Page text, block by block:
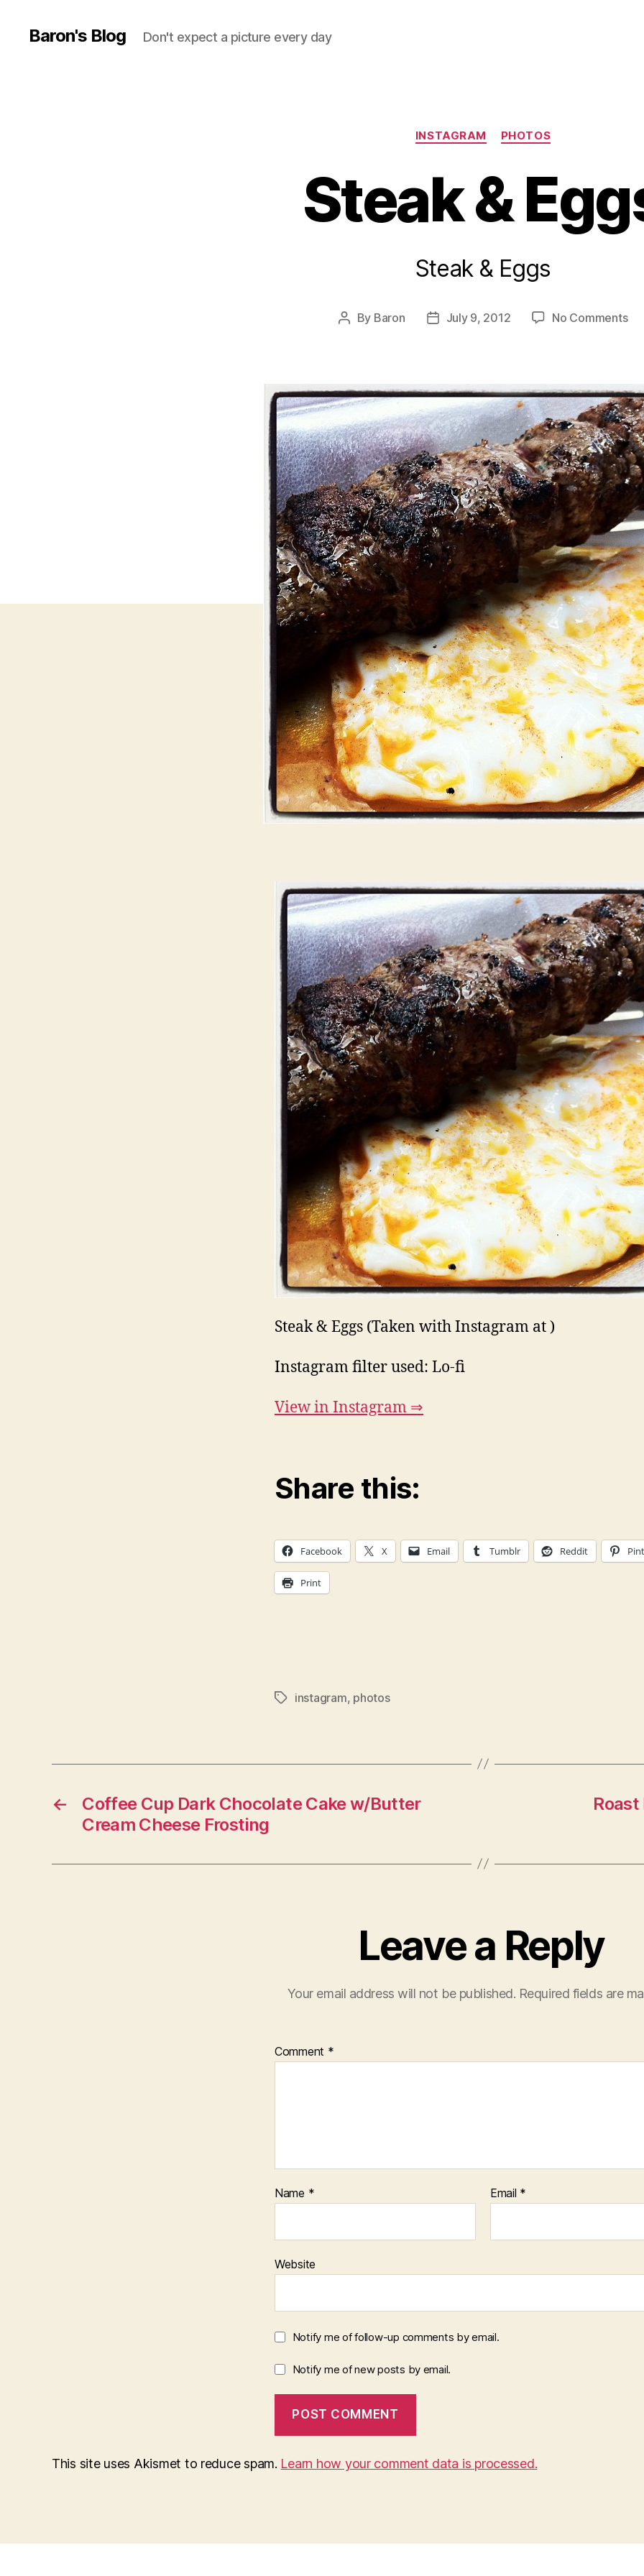
Baron's Blog Don't expect a picture every day
Categories
INSTAGRAM PHOTOS
Steak &
Steak & Eggs
Post
By Baron
PostJuly 9, 2012 No Commentson
Steak & Eggs (Taken with Instagram at )
Instagram filter used: Lo-fi
View in Instagram ⇒
Share this:
Facebook X Email Tumblr Reddit
Print
Tagsinstagram, photos
←
Coffee Cup Dark Chocolate Cake w/Butter
Cream Cheese Frosting
Roast
Leave a Reply
Your email address will not be published. Required fields are
Comment *
Name * Email *
Website
Notify me of follow-up comments by email.
Notify me of new posts by email.
This site uses Akismet to reduce spam. Learn how your comment data is processed.